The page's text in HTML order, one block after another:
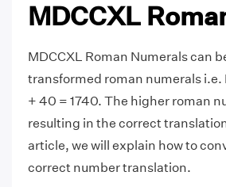
MDCCXL
MDCCXL Roman Numerals can
transformed roman numerals i.e.
+ 40 = 1740. The higher roman
resulting in the correct
article, we will explain how to
correct number translation.